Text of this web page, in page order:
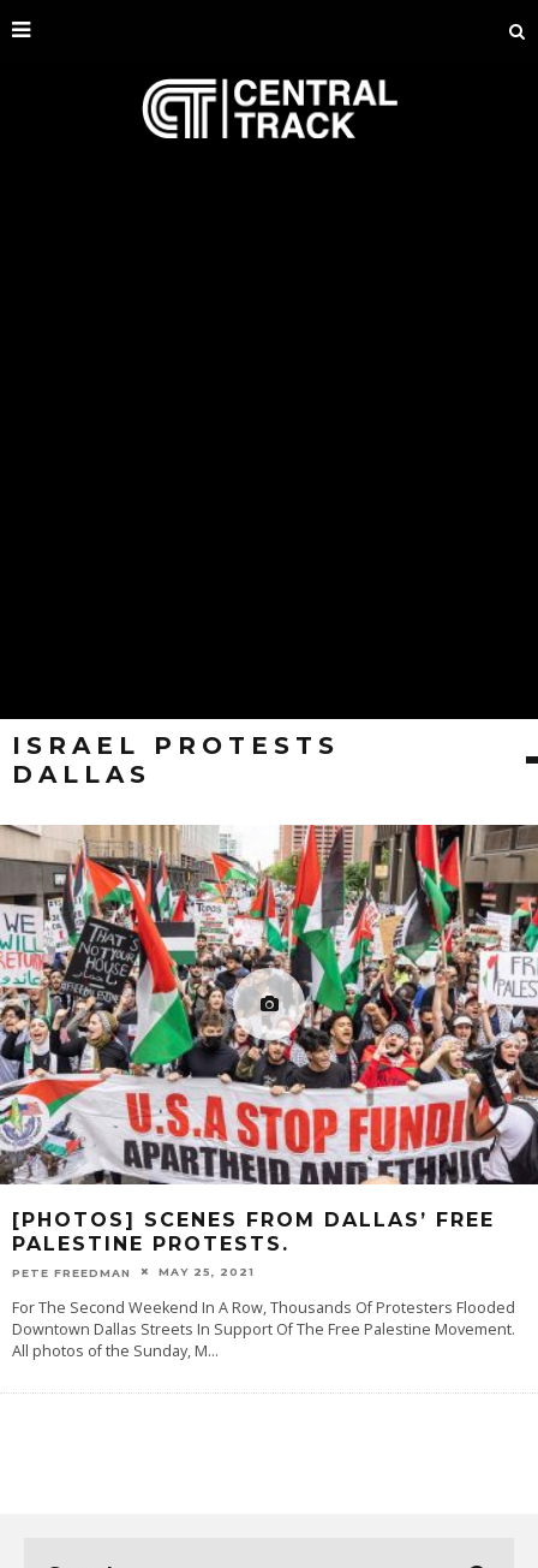
ISRAEL PROTESTS
DALLAS
[PHOTOS] SCENES FROM DALLAS’ FREE
PALESTINE PROTESTS.
PETE FREEDMAN MAY 25, 2021
For The Second Weekend In A Row, Thousands Of Protesters Flooded
Downtown Dallas Streets In Support Of The Free Palestine Movement.
All photos of the Sunday, M...